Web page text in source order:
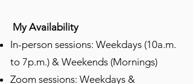
My Availability
In-person sessions: Weekdays (10a.m.
to 7p.m.) & Weekends (Mornings)
Zoom sessions: Weekdays &